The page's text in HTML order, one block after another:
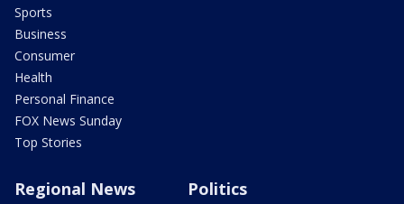
Sports
Business
Consumer
Health
Personal Finance
FOX News Sunday
Top Stories
Regional News Politics